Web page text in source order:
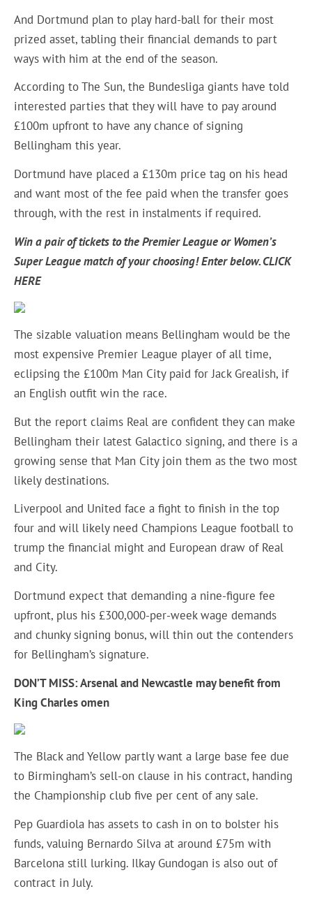
And Dortmund plan to play hard-ball for their most
prized asset, tabling their financial demands to part
ways with him at the end of the season.
According to The Sun, the Bundesliga giants have told
interested parties that they will have to pay around
£100m upfront to have any chance of signing
Bellingham this year.
Dortmund have placed a £130m price tag on his head
and want most of the fee paid when the transfer goes
through, with the rest in instalments if required.
Win a pair of tickets to the Premier League or Women’s
Super League match of your choosing! Enter below.CLICK
HERE
The sizable valuation means Bellingham would be the
most expensive Premier League player of all time,
eclipsing the £100m Man City paid for Jack Grealish, if
an English outfit win the race.
But the report claims Real are confident they can make
Bellingham their latest Galactico signing, and there is a
growing sense that Man City join them as the two most
likely destinations.
Liverpool and United face a fight to finish in the top
four and will likely need Champions League football to
trump the financial might and European draw of Real
and City.
Dortmund expect that demanding a nine-figure fee
upfront, plus his £300,000-per-week wage demands
and chunky signing bonus, will thin out the contenders
for Bellingham’s signature.
DON’T MISS: Arsenal and Newcastle may benefit from
King Charles omen
The Black and Yellow partly want a large base fee due
to Birmingham’s sell-on clause in his contract, handing
the Championship club five per cent of any sale.
Pep Guardiola has assets to cash in on to bolster his
funds, valuing Bernardo Silva at around £75m with
Barcelona still lurking. Ilkay Gundogan is also out of
contract in July.